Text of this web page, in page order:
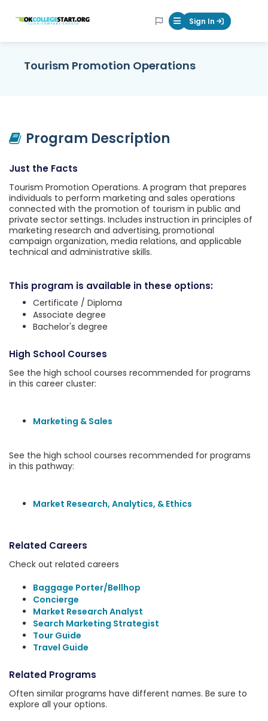
OKcollegestart Mobile Menu
Sign In
Tourism Promotion Operations
Program Description
Just the Facts
Tourism Promotion Operations. A program that prepares
individuals to perform marketing and sales operations
connected with the promotion of tourism in public and
private sector settings. Includes instruction in principles of
marketing research and advertising, promotional
campaign organization, media relations, and applicable
technical and administrative skills.
This program is available in these options:
Certificate / Diploma
Associate degree
Bachelor's degree
High School Courses
See the high school courses recommended for programs
in this career cluster:
Marketing & Sales
See the high school courses recommended for programs
in this pathway:
Market Research, Analytics, & Ethics
Related Careers
Check out related careers
Baggage Porter/Bellhop
Concierge
Market Research Analyst
Search Marketing Strategist
Tour Guide
Travel Guide
Related Programs
Often similar programs have different names. Be sure to
explore all your options.